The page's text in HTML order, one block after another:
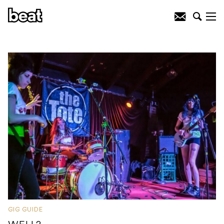
GIG GUIDE